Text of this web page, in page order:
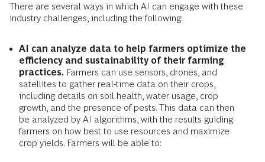
There are several ways in which AI can engage with these
industry challenges, including the following:
AI can analyze data to help farmers optimize the
efficiency and sustainability of their farming
practices. Farmers can use sensors, drones, and
satellites to gather real-time data on their crops,
including details on soil health, water usage, crop
growth, and the presence of pests. This data can then
be analyzed by AI algorithms, with the results guiding
farmers on how best to use resources and maximize
crop yields. Farmers will be able to: